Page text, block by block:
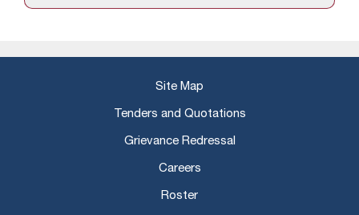
Site Map
Tenders and Quotations
Grievance Redressal
Careers
Roster